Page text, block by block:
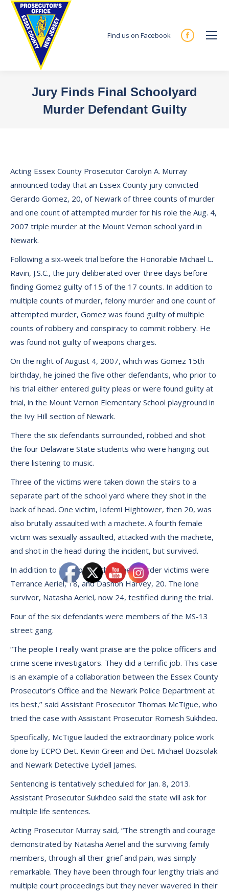
Find us on Facebook
Facebook
new
Jury Finds Final Schoolyard
Murder Defendant Guilty
Acting Essex County Prosecutor Carolyn A. Murray
announced today that an Essex County jury convicted
Gerardo Gomez, 20, of Newark of three counts of murder
and one count of attempted murder for his role the Aug. 4,
2007 triple murder at the Mount Vernon school yard in
Newark.
Following a six-week trial before the Honorable Michael L.
Ravin, J.S.C., the jury deliberated over three days before
finding Gomez guilty of 15 of the 17 counts. In addition to
multiple counts of murder, felony murder and one count of
attempted murder, Gomez was found guilty of multiple
counts of robbery and conspiracy to commit robbery. He
was found not guilty of weapons charges.
On the night of August 4, 2007, which was Gomez 15th
birthday, he joined the five other defendants, who prior to
his trial either entered guilty pleas or were found guilty at
trial, in the Mount Vernon Elementary School playground in
the Ivy Hill section of Newark.
There the six defendants surrounded, robbed and shot
the four Delaware State students who were hanging out
there listening to music.
Three of the victims were taken down the stairs to a
separate part of the school yard where they shot in the
back of head. One victim, Iofemi Hightower, then 20, was
also brutally assaulted with a machete. A fourth female
victim was sexually assaulted, attacked with the machete,
and shot in the head during the incident, but survived.
In addition to Hightower, the other murder victims were
Terrance Aeriel, 18, and Dashon Harvey, 20. The lone
survivor, Natasha Aeriel, now 24, testified during the trial.
Four of the six defendants were members of the MS-13
street gang.
“The people I really want praise are the police officers and
crime scene investigators. They did a terrific job. This case
is an example of a collaboration between the Essex County
Prosecutor’s Office and the Newark Police Department at
its best,’’ said Assistant Prosecutor Thomas McTigue, who
tried the case with Assistant Prosecutor Romesh Sukhdeo.
Specifically, McTigue lauded the extraordinary police work
done by ECPO Det. Kevin Green and Det. Michael Bozsolak
and Newark Detective Lydell James.
Sentencing is tentatively scheduled for Jan. 8, 2013.
Assistant Prosecutor Sukhdeo said the state will ask for
multiple life sentences.
Acting Prosecutor Murray said, “The strength and courage
demonstrated by Natasha Aeriel and the surviving family
members, through all their grief and pain, was simply
remarkable. They have been through four lengthy trials and
multiple court proceedings but they never wavered in their